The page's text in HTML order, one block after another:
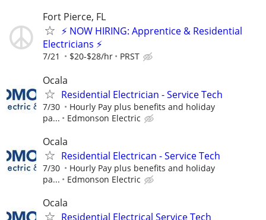
Fort Pierce, FL
⚡ NOW HIRING: Apprentice & Residential
Electricians ⚡
7/21 $20-$28/hr PRST
Ocala
Residential Electrician - Service Tech
7/30
Hourly Pay plus benefits and holiday
pa...
Edmonson Electric
Ocala
Residential Electrican - Service Tech
7/30
Hourly Pay plus benefits and holiday
pa...
Edmonson Electric
Ocala
Residential Electrical Service Tech